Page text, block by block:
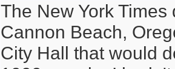
The New York
Cannon Beach,
City Hall that would